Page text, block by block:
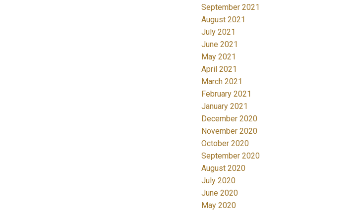
September 2021
August 2021
July 2021
June 2021
May 2021
April 2021
March 2021
February 2021
January 2021
December 2020
November 2020
October 2020
September 2020
August 2020
July 2020
June 2020
May 2020